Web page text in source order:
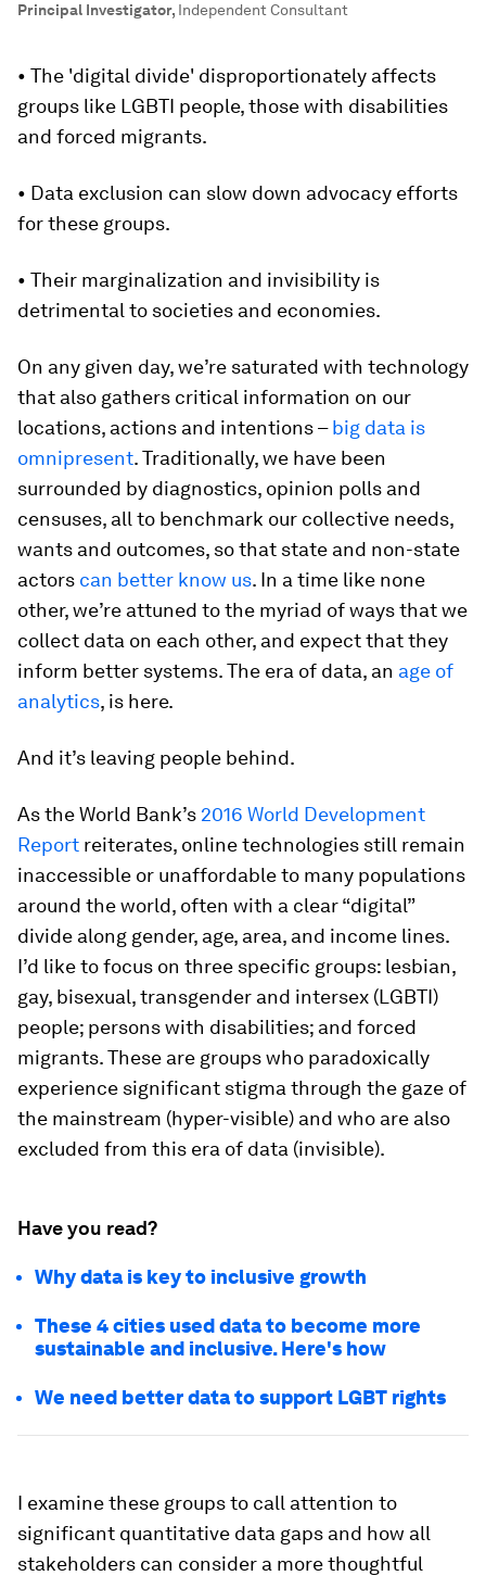
Principal Investigator, Independent Consultant
• The 'digital divide' disproportionately affects
groups like LGBTI people, those with disabilities
and forced migrants.
• Data exclusion can slow down advocacy efforts
for these groups.
• Their marginalization and invisibility is
detrimental to societies and economies.
On any given day, we’re saturated with technology
that also gathers critical information on our
locations, actions and intentions –big data is
omnipresent. Traditionally, we have been
surrounded by diagnostics, opinion polls and
censuses, all to benchmark our collective needs,
wants and outcomes, so that state and non-state
actors can better know us. In a time like none
other, we’re attuned to the myriad of ways that we
collect data on each other, and expect that they
inform better systems. The era of data, an age of
analytics, is here.
And it’s leaving people behind.
As the World Bank’s 2016 World Development
Report reiterates, online technologies still remain
inaccessible or unaffordable to many populations
around the world, often with a clear “digital”
divide along gender, age, area, and income lines.
I’d like to focus on three specific groups: lesbian,
gay, bisexual, transgender and intersex (LGBTI)
people; persons with disabilities; and forced
migrants. These are groups who paradoxically
experience significant stigma through the gaze of
the mainstream (hyper-visible) and who are also
excluded from this era of data (invisible).
Have you read?
Why data is key to inclusive growth
These 4 cities used data to become more
sustainable and inclusive. Here's how
We need better data to support LGBT rights
I examine these groups to call attention to
significant quantitative data gaps and how all
stakeholders can consider a more thoughtful